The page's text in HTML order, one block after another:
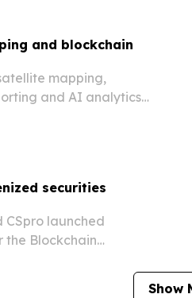
and blockchain
mapping,
and AI analytics
securities
CSpro launched
the Blockchain
tokenized securities into
Show